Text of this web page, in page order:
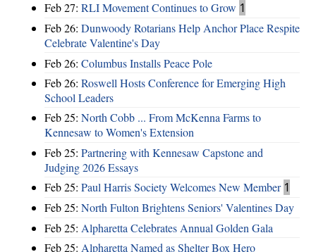
Feb 27: RLI Movement Continues to Grow 1
Feb 26: Dunwoody Rotarians Help Anchor Place Respite
Celebrate Valentine's Day
Feb 26: Columbus Installs Peace Pole
Feb 26: Roswell Hosts Conference for Emerging High
School Leaders
Feb 25: North Cobb ... From McKenna Farms to
Kennesaw to Women's Extension
Feb 25: Partnering with Kennesaw Capstone and
Judging 2026 Essays
Feb 25: Paul Harris Society Welcomes New Member 1
Feb 25: North Fulton Brightens Seniors' Valentines Day
Feb 25: Alpharetta Celebrates Annual Golden Gala
Feb 25: Alpharetta Named as Shelter Box Hero